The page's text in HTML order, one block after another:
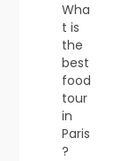
Wha
t is
the
best
food
tour
in
Paris
?